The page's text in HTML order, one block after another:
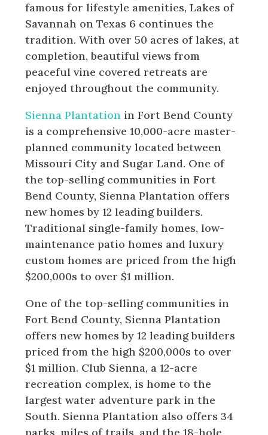
famous for lifestyle amenities, Lakes of
Savannah on Texas 6 continues the
tradition. With over 50 acres of lakes, at
completion, beautiful views from
peaceful vine covered retreats are
enjoyed throughout the community.
Sienna Plantation in Fort Bend County
is a comprehensive 10,000-acre master-
planned community located between
Missouri City and Sugar Land. One of
the top-selling communities in Fort
Bend County, Sienna Plantation offers
new homes by 12 leading builders.
Traditional single-family homes, low-
maintenance patio homes and luxury
custom homes are priced from the high
$200,000s to over $1 million.
One of the top-selling communities in
Fort Bend County, Sienna Plantation
offers new homes by 12 leading builders
priced from the high $200,000s to over
$1 million. Club Sienna, a 12-acre
recreation complex, is home to the
largest water adventure park in the
South. Sienna Plantation also offers 34